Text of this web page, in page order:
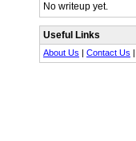
No writeup yet.
Useful Links
About Us | Contact Us |